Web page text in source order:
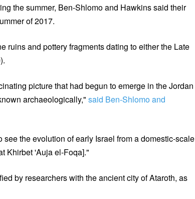
the summer, Ben-Shlomo and Hawkins said their
of 2017.
ruins and pottery fragments dating to either the Late
picture that had begun to emerge in the Jordan
archaeologically," said Ben-Shlomo and
the evolution of early Israel from a domestic-scale
Khirbet 'Auja el-Foqa]."
by researchers with the ancient city of Ataroth, as